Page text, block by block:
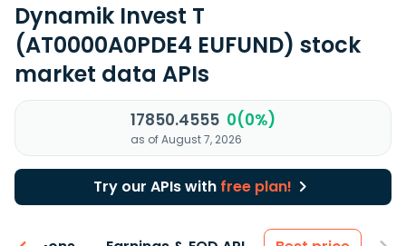
Dynamik Invest T
(AT0000A0PDE4 EUFUND) stock
market data APIs
17850.4555 0(0%)
as of August 7, 2026
Try our APIs with free plan!